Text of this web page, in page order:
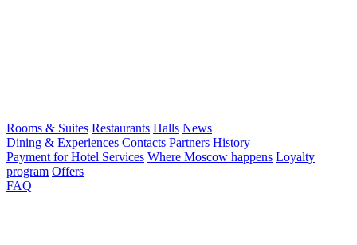
Rooms & Suites Restaurants Halls News
Dining & Experiences Contacts Partners History
Payment for Hotel Services Where Moscow happens Loyalty
program Offers
FAQ